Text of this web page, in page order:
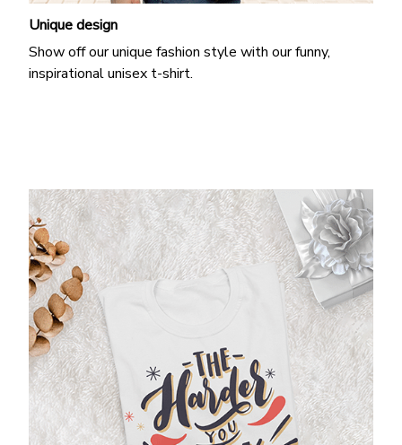
Unique design
Show off our unique fashion style with our funny,
inspirational unisex t-shirt.